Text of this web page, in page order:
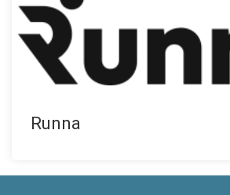
Runna